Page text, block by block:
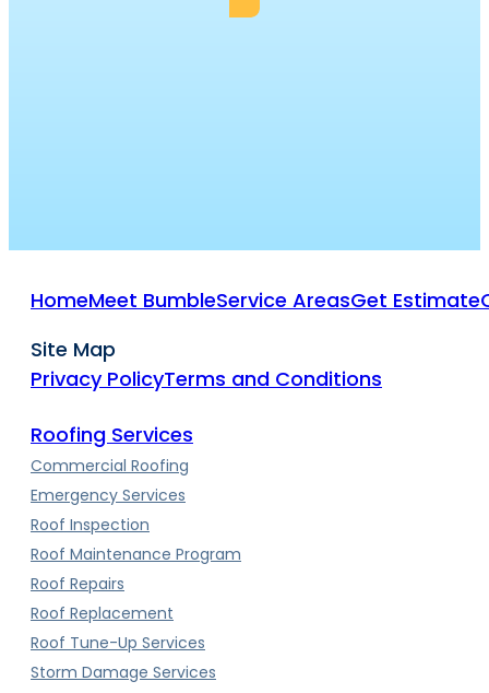
HomeMeet BumbleService AreasGet Estimate
Site Map
Privacy PolicyTerms and Conditions
Roofing Services
Commercial Roofing
Emergency Services
Roof Inspection
Roof Maintenance Program
Roof Repairs
Roof Replacement
Roof Tune-Up Services
Storm Damage Services